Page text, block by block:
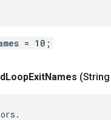
= 10;
LoopExitNames